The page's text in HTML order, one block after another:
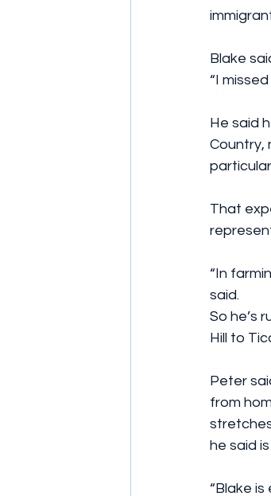
Blake
“I
He said
Country,
That
“In
said.
So he’s
Hill to
Peter
from
he said
“Blake is